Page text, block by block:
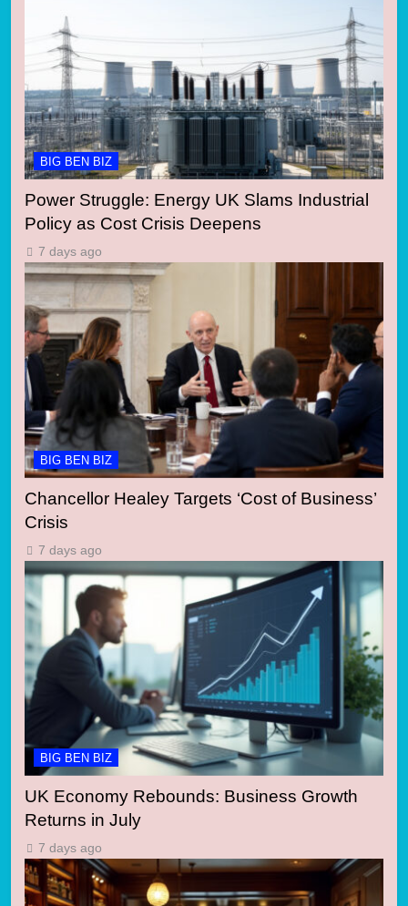
BIG BEN BIZ
Power Struggle: Energy UK Slams Industrial
Policy as Cost Crisis Deepens
7 days ago
BIG BEN BIZ
Chancellor Healey Targets ‘Cost of Business’
Crisis
7 days ago
BIG BEN BIZ
UK Economy Rebounds: Business Growth
Returns in July
7 days ago